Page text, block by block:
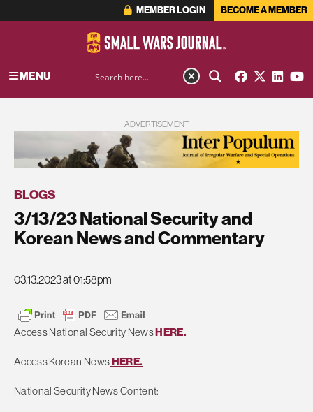
MEMBER LOGIN BECOME A MEMBER
MENU
ADVERTISEMENT
BLOGS
3/13/23 National Security and
Korean News and Commentary
03.13.2023 at 01:58pm
Access National Security NewsHERE.
Access Korean NewsHERE.
National Security News Content: